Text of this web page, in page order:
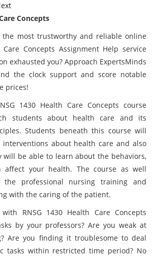
Concepts
the most trustworthy and reliable online
Care Concepts Assignment Help service
exhausted you? Approach ExpertsMinds
the clock support and score notable
prices!
1430 Health Care Concepts course
students about health care and its
Students beneath this course will
about health care and also
will be able to learn about the behaviors,
affect your health. The course as well
the professional nursing training and
with the caring of the patient.
RNSG 1430 Health Care Concepts
by your professors? Are you weak at
Are you finding it troublesome to deal
tasks within restricted time period? No